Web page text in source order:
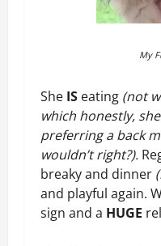
My
She IS eating (not
which honestly,
preferring a back
wouldn’t right?).
breaky and dinner
and playful again.
sign and a HUGE